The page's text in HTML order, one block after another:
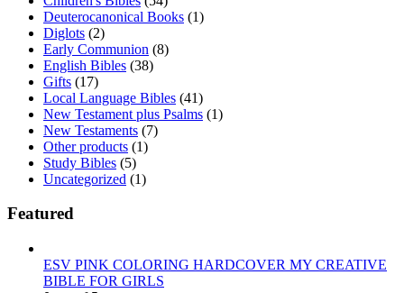
Deuterocanonical Books (1)
Diglots (2)
Early Communion (8)
English Bibles (38)
Gifts (17)
Local Language Bibles (41)
New Testament plus Psalms (1)
New Testaments (7)
Other products (1)
Study Bibles (5)
Uncategorized (1)
Featured
ESV PINK COLORING HARDCOVER MY CREATIVE
BIBLE FOR GIRLS